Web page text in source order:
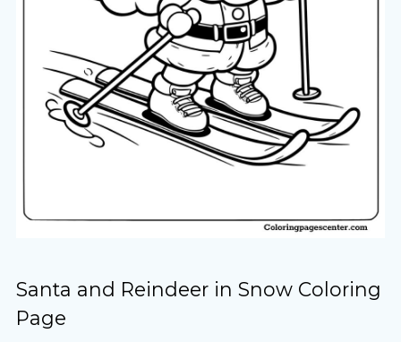
Santa and Reindeer in Snow Coloring
Page